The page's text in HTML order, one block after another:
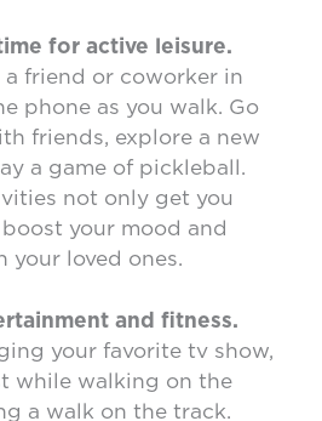
for active leisure.
friend or coworker in
phone as you walk. Go
friends, explore a new
a game of pickleball.
not only get you
your mood and
your loved ones.
and fitness.
your favorite tv show,
while walking on the
a walk on the track.